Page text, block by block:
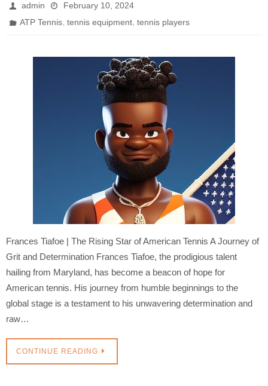
admin
February 10, 2024
ATP Tennis,tennis equipment,tennis players
Frances Tiafoe | The Rising Star of American Tennis A Journey of
Grit and Determination Frances Tiafoe, the prodigious talent
hailing from Maryland, has become a beacon of hope for
American tennis. His journey from humble beginnings to the
global stage is a testament to his unwavering determination and
raw…
CONTINUE READING